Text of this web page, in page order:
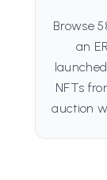
Browse
an
NFTs
auction